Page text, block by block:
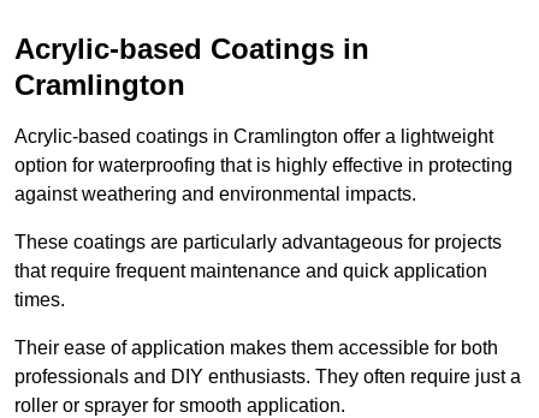
Acrylic-based Coatings in
Cramlington
Acrylic-based coatings in Cramlington offer a lightweight
option for waterproofing that is highly effective in protecting
against weathering and environmental impacts.
These coatings are particularly advantageous for projects
that require frequent maintenance and quick application
times.
Their ease of application makes them accessible for both
professionals and DIY enthusiasts. They often require just a
roller or sprayer for smooth application.